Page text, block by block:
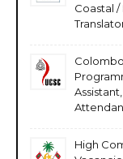
Coastal /
High